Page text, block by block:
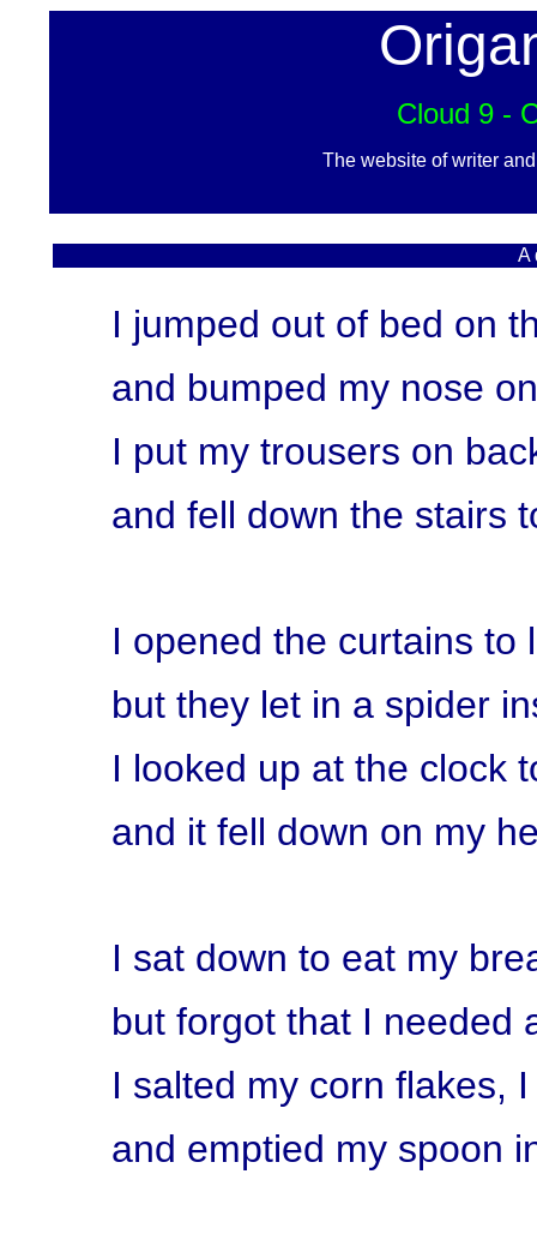
Cloud 9 -
The website of writer
A
I jumped out of bed on
and bumped my nose
I put my trousers on
and fell down the stairs
I opened the curtains to
but they let in a spider
I looked up at the clock
and it fell down on my
I sat down to eat my
but forgot that I needed
I salted my corn flakes,
and emptied my spoon